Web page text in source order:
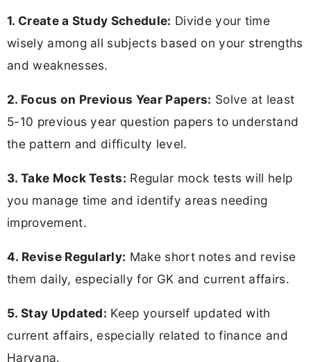
1. Create a Study Schedule: Divide your time
wisely among all subjects based on your strengths
and weaknesses.
2. Focus on Previous Year Papers: Solve at least
5-10 previous year question papers to understand
the pattern and difficulty level.
3. Take Mock Tests: Regular mock tests will help
you manage time and identify areas needing
improvement.
4. Revise Regularly: Make short notes and revise
them daily, especially for GK and current affairs.
5. Stay Updated: Keep yourself updated with
current affairs, especially related to finance and
Haryana.